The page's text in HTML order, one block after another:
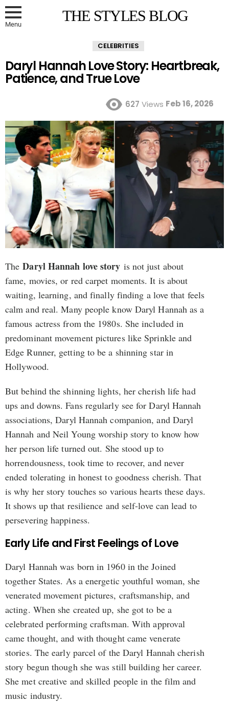
Menu THE STYLES BLOG
CELEBRITIES
Daryl Hannah Love Story: Heartbreak,
Patience, and True Love
627 Views Feb 16, 2026
TheDaryl Hannah love story is not just about
fame, movies, or red carpet moments. It is about
waiting, learning, and finally finding a love that feels
calm and real. Many people know Daryl Hannah as a
famous actress from the 1980s. She included in
predominant movement pictures like Sprinkle and
Edge Runner, getting to be a shinning star in
Hollywood.
But behind the shinning lights, her cherish life had
ups and downs. Fans regularly see for Daryl Hannah
associations, Daryl Hannah companion, and Daryl
Hannah and Neil Young worship story to know how
her person life turned out. She stood up to
horrendousness, took time to recover, and never
ended tolerating in honest to goodness cherish. That
is why her story touches so various hearts these days.
It shows up that resilience and self-love can lead to
persevering happiness.
Early Life and First Feelings of Love
Daryl Hannah was born in 1960 in the Joined
together States. As a energetic youthful woman, she
venerated movement pictures, craftsmanship, and
acting. When she created up, she got to be a
celebrated performing craftsman. With approval
came thought, and with thought came venerate
stories. The early parcel of the Daryl Hannah cherish
story begun though she was still building her career.
She met creative and skilled people in the film and
music industry.